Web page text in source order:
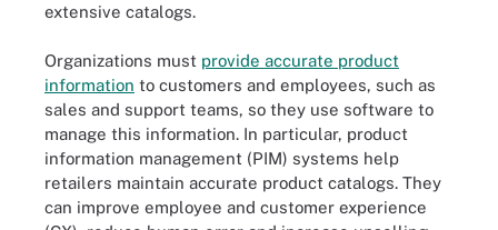
extensive catalogs.
Organizations must provide accurate product
information to customers and employees, such as
sales and support teams, so they use software to
manage this information. In particular, product
information management (PIM) systems help
retailers maintain accurate product catalogs. They
can improve employee and customer experience